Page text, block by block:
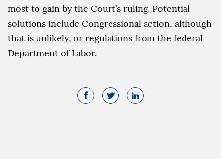
most to gain by the Court’s ruling. Potential
solutions include Congressional action, although
that is unlikely, or regulations from the federal
Department of Labor.